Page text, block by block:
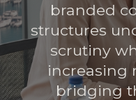
branded
structures
scrutiny
increasing
bridging